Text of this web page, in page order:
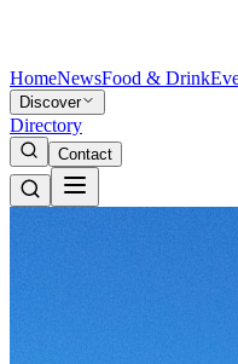
HomeNewsFood & Drink
Discover
Directory
Contact